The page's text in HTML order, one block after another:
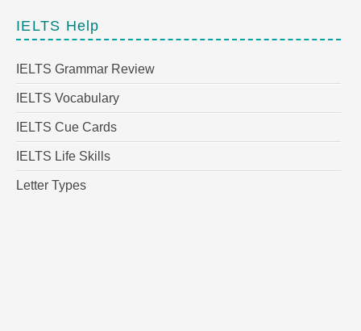
IELTS Help
IELTS Grammar Review
IELTS Vocabulary
IELTS Cue Cards
IELTS Life Skills
Letter Types